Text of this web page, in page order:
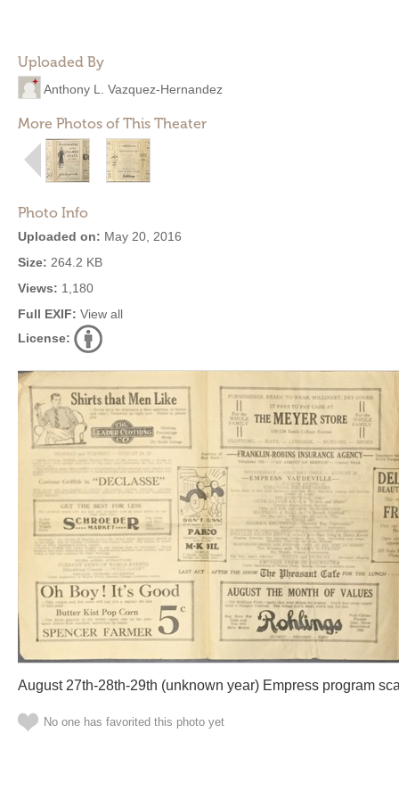
Uploaded By
Anthony L. Vazquez-Hernandez
More Photos of This Theater
Photo Info
Uploaded on: May 20, 2016
Size: 264.2 KB
Views: 1,180
Full EXIF: View all
License:
August 27th-28th-29th (unknown year) Empress program
No one has favorited this photo yet